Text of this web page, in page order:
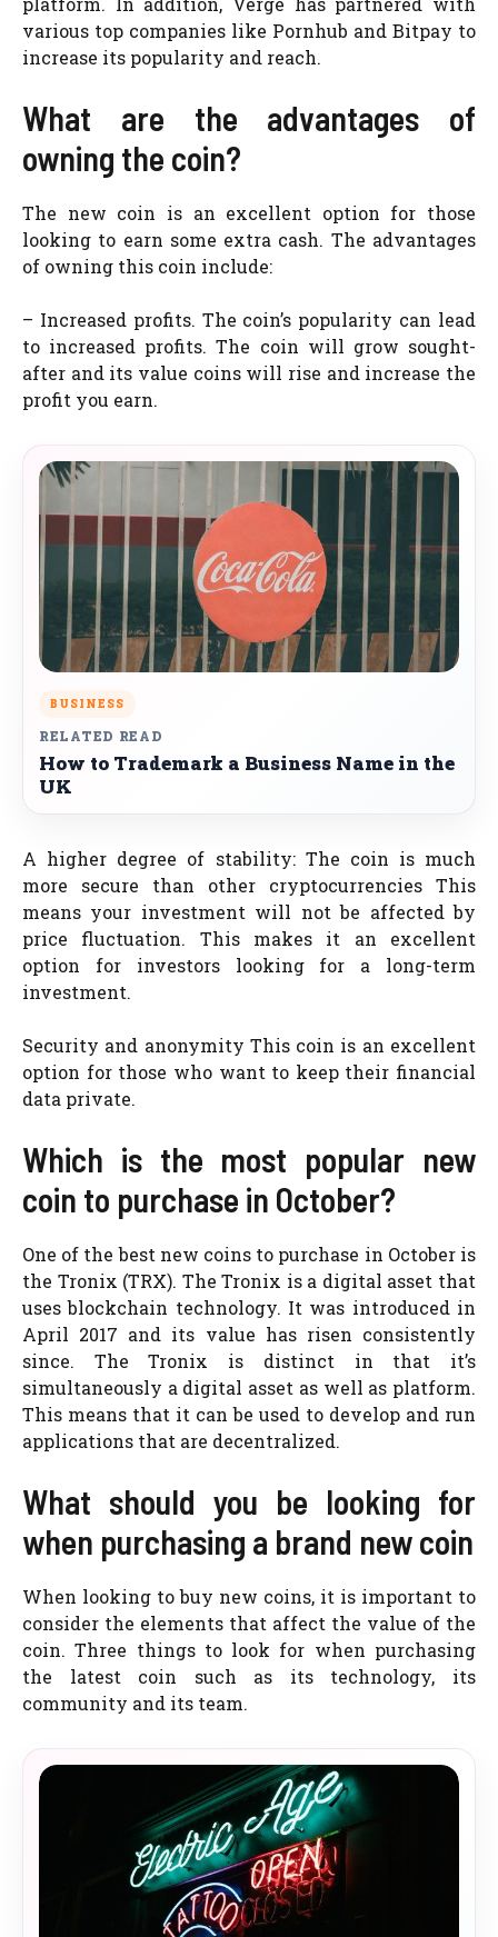
various top companies like Pornhub and Bitpay to
increase its popularity and reach.
What are the advantages of
owning the coin?
The new coin is an excellent option for those
looking to earn some extra cash. The advantages
of owning this coin include:
– Increased profits. The coin’s popularity can lead
to increased profits. The coin will grow sought-
after and its value coins will rise and increase the
profit you earn.
BUSINESS
RELATED READ
How to Trademark a Business Name in the
UK
A higher degree of stability: The coin is much
more secure than other cryptocurrencies This
means your investment will not be affected by
price fluctuation. This makes it an excellent
option for investors looking for a long-term
investment.
Security and anonymity This coin is an excellent
option for those who want to keep their financial
data private.
Which is the most popular new
coin to purchase in October?
One of the best new coins to purchase in October is
the Tronix (TRX). The Tronix is a digital asset that
uses blockchain technology. It was introduced in
April 2017 and its value has risen consistently
since. The Tronix is distinct in that it’s
simultaneously a digital asset as well as platform.
This means that it can be used to develop and run
applications that are decentralized.
What should you be looking for
when purchasing a brand new coin
When looking to buy new coins, it is important to
consider the elements that affect the value of the
coin. Three things to look for when purchasing
the latest coin such as its technology, its
community and its team.